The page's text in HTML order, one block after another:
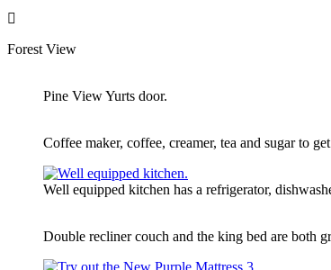
Forest View
Pine View Yurts door.
Coffee maker, coffee, creamer, tea and sugar to
Well equipped kitchen has a refrigerator,
Double recliner couch and the king bed are both